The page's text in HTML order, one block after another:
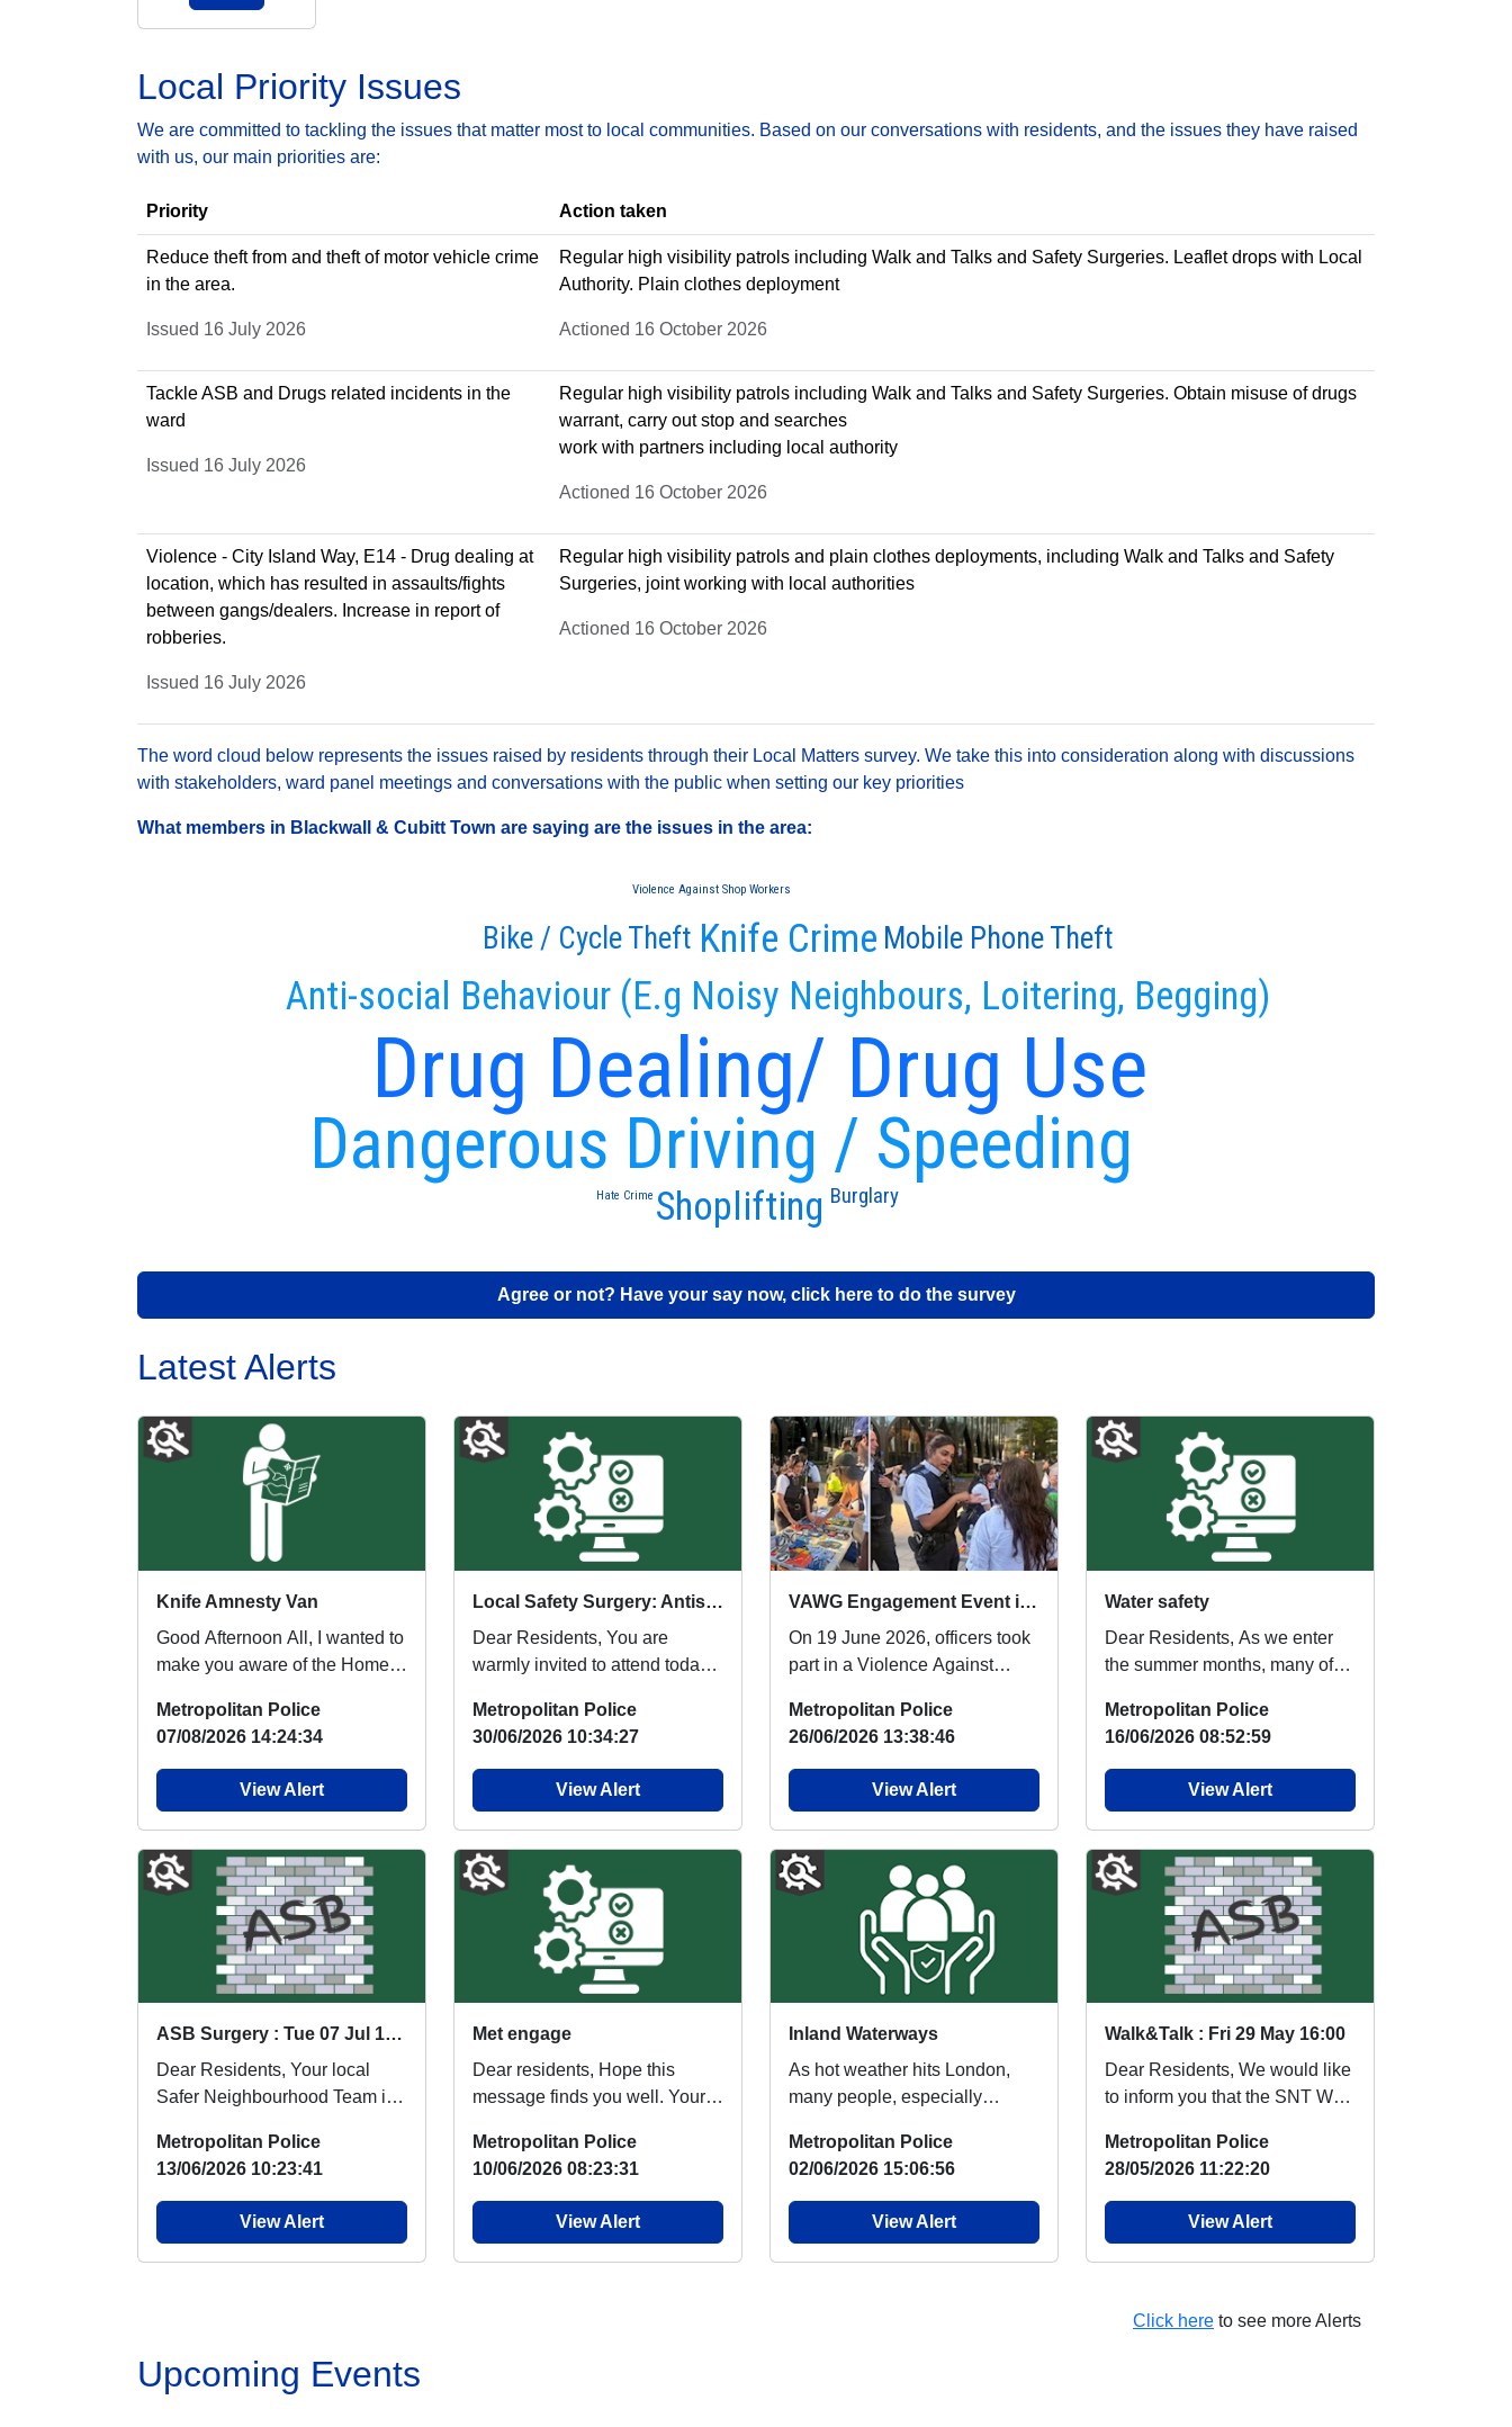
Local Priority Issues
We are committed to tackling the issues that matter most to local communities. Based on our conversations with residents, and the issues they have raised
with us, our main priorities are:
Priority Action taken
Reduce theft from and theft of motor vehicle crime
in the area.
Issued 16 July 2026
Regular high visibility patrols including Walk and Talks and Safety Surgeries. Leaflet drops with Local
Authority. Plain clothes deployment
Actioned 16 October 2026
Tackle ASB and Drugs related incidents in the
ward
Issued 16 July 2026
Regular high visibility patrols including Walk and Talks and Safety Surgeries. Obtain misuse of drugs
warrant, carry out stop and searches
work with partners including local authority
Actioned 16 October 2026
Violence - City Island Way, E14 - Drug dealing at
location, which has resulted in assaults/fights
between gangs/dealers. Increase in report of
robberies.
Issued 16 July 2026
Regular high visibility patrols and plain clothes deployments, including Walk and Talks and Safety
Surgeries, joint working with local authorities
Actioned 16 October 2026
The word cloud below represents the issues raised by residents through their Local Matters survey. We take this into consideration along with discussions
with stakeholders, ward panel meetings and conversations with the public when setting our key priorities
What members in Blackwall & Cubitt Town are saying are the issues in the area:
Drug Dealing/ Drug Use
Anti-social Behaviour (E.g Noisy Neighbours, Loitering, Begging)
Dangerous Driving / Speeding
Knife Crime
Shoplifting
Bike / Cycle Theft Mobile Phone Theft
Burglary
Hate Crime
Violence Against Shop Workers
Agree or not? Have your say now, click here to do the survey
Latest Alerts
Knife Amnesty Van
Good Afternoon All, I wanted to
make you aware of the Home
Scheme, which ...
Metropolitan Police
07/08/2026 14:24:34
View Alert
Local Safety Surgery: Antisocial Behaviour & Crime Prevention, come and speak to us : Tue 30 Jun 17:00
Dear Residents, You are
warmly invited to attend today’s
Rowing Club, hoste...
Metropolitan Police
30/06/2026 10:34:27
View Alert
VAWG Engagement Event in Canary Wharf – A Positive Day of Public Engagement
On 19 June 2026, officers took
part in a Violence Against
engagement event in...
Metropolitan Police
26/06/2026 13:38:46
View Alert
Water safety
Dear Residents, As we enter
the summer months, many of
more time outdoor...
Metropolitan Police
16/06/2026 08:52:59
View Alert
ASB Surgery : Tue 07 Jul 18:00
Dear Residents, Your local
Safer Neighbourhood Team is
Behaviour Surgery...
Metropolitan Police
13/06/2026 10:23:41
View Alert
Met engage
Dear residents, Hope this
message finds you well. Your
will be knocking on ...
Metropolitan Police
10/06/2026 08:23:31
View Alert
Inland Waterways
As hot weather hits London,
many people, especially
lakes and rivers to...
Metropolitan Police
02/06/2026 15:06:56
View Alert
Walk&Talk : Fri 29 May 16:00
Dear Residents, We would like
to inform you that the SNT Walk
May in St...
Metropolitan Police
28/05/2026 11:22:20
View Alert
Click here to see more Alerts
Upcoming Events